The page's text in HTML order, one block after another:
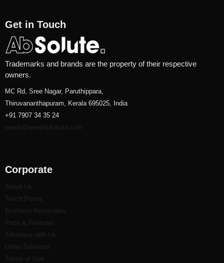
Get in Touch
Trademarks and brands are the property of their respective
owners.
MC Rd, Sree Nagar, Paruthippara,
Thiruvananthapuram, Kerala 695025, India
+91 7907 34 35 24
reach@onestopkerala.com
Corporate
About Us
Touch Points
Business Associates
Price & Features
Advertise with Us
Other Solutions
Terms of Use